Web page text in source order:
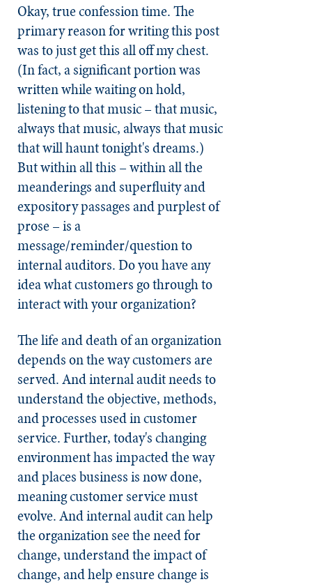
Okay, true confession time. The
primary reason for writing this post
was to just get this all off my chest.
(In fact, a significant portion was
written while waiting on hold,
listening to that music – that music,
always that music, always that music
that will haunt tonight's dreams.)
But within all this – within all the
meanderings and superfluity and
expository passages and purplest of
prose – is a
message/reminder/question to
internal auditors. Do you have any
idea what customers go through to
interact with your organization?
The life and death of an organization
depends on the way customers are
served. And internal audit needs to
understand the objective, methods,
and processes used in customer
service. Further, today's changing
environment has impacted the way
and places business is now done,
meaning customer service must
evolve. And internal audit can help
the organization see the need for
change, understand the impact of
change, and help ensure change is